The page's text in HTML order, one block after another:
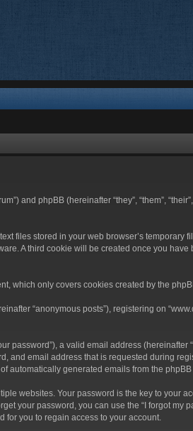
and phpBB (hereinafter “they”, “them”,
files stored in your web browser’s temporary
A third cookie will be created once you have
which only covers cookies created by the
“anonymous posts”), registering on
password”), a valid email address (hereinafter
and email address that is requested during
automatically generated emails from the phpBB
websites. Your password is the key to your
your password, you can use the “I forgot my
you to regain access to your account.